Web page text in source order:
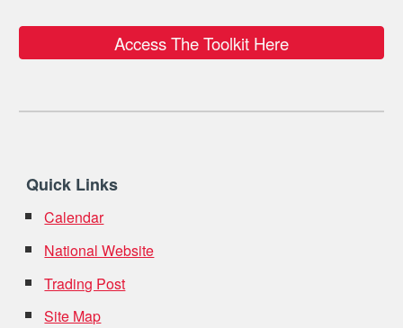
Access The Toolkit Here
Quick Links
Calendar
National Website
Trading Post
Site Map